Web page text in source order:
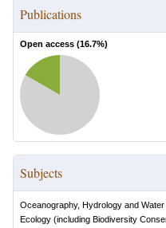
Publications
Open access (16.7%)
Subjects
Oceanography, Hydrology and
Ecology (including Biodiversity